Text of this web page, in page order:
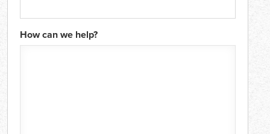
How can we help?